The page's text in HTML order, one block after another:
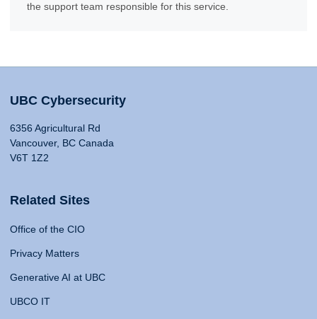
the support team responsible for this service.
UBC Cybersecurity
6356 Agricultural Rd
Vancouver, BC Canada
V6T 1Z2
Related Sites
Office of the CIO
Privacy Matters
Generative AI at UBC
UBCO IT